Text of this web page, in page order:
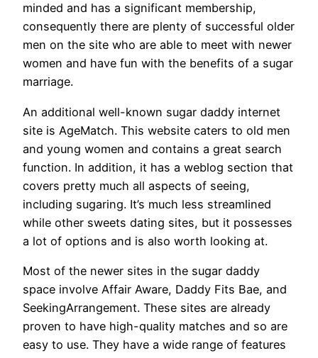
minded and has a significant membership,
consequently there are plenty of successful older
men on the site who are able to meet with newer
women and have fun with the benefits of a sugar
marriage.
An additional well-known sugar daddy internet
site is AgeMatch. This website caters to old men
and young women and contains a great search
function. In addition, it has a weblog section that
covers pretty much all aspects of seeing,
including sugaring. It’s much less streamlined
while other sweets dating sites, but it possesses
a lot of options and is also worth looking at.
Most of the newer sites in the sugar daddy
space involve Affair Aware, Daddy Fits Bae, and
SeekingArrangement. These sites are already
proven to have high-quality matches and so are
easy to use. They have a wide range of features